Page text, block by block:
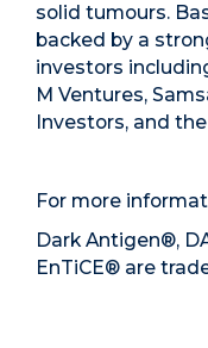
solid tumours.
backed by a
investors
M Ventures,
Investors, and
For more
Dark Antigen®,
EnTiCE® are